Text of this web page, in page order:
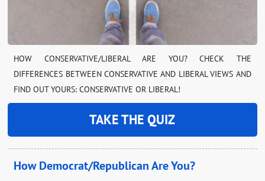
HOW CONSERVATIVE/LIBERAL ARE YOU? CHECK THE
DIFFERENCES BETWEEN CONSERVATIVE AND LIBERAL VIEWS AND
FIND OUT YOURS: CONSERVATIVE OR LIBERAL!
TAKE THE QUIZ
How Democrat/Republican Are You?